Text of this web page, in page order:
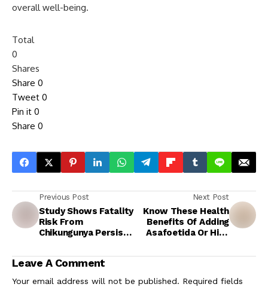
overall well-being.
Total
0
Shares
Share 0
Tweet 0
Pin it 0
Share 0
Previous Post
Study Shows Fatality
Risk From
Chikungunya Persists
Months Post
Infection
Next Post
Know These Health
Benefits Of Adding
Asafoetida Or Hing
Leave A Comment
Your email address will not be published. Required fields